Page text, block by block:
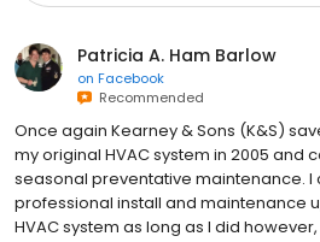
Patricia A. Ham Barlow
on Facebook
Recommended
Once again Kearney & Sons (K&S)
my original HVAC system in 2005 and
seasonal preventative maintenance. I
professional install and maintenance
HVAC system as long as I did